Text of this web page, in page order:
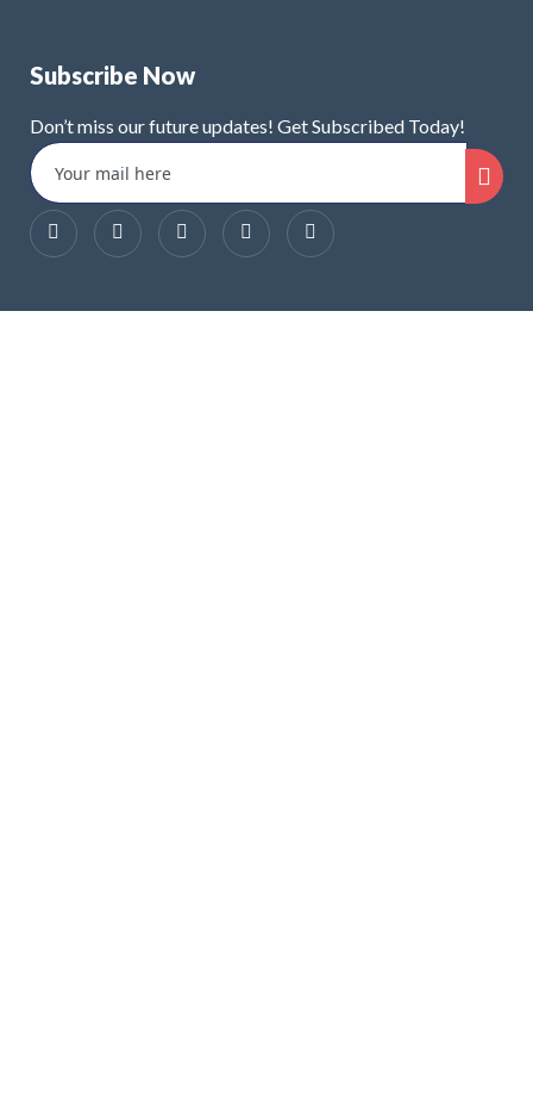
Subscribe Now
Don’t miss our future updates! Get Subscribed Today!